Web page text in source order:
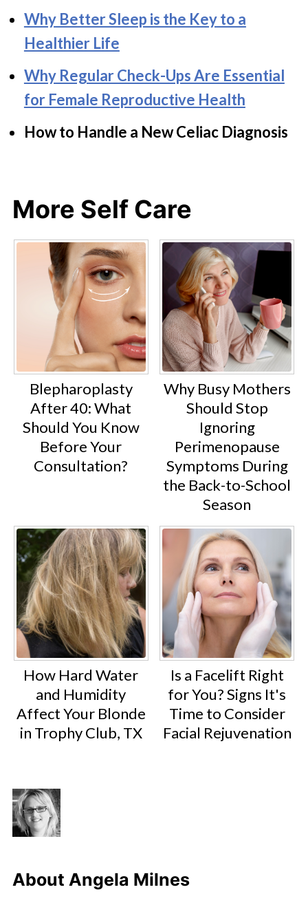
Why Better Sleep is the Key to a
Healthier Life
Why Regular Check-Ups Are Essential
for Female Reproductive Health
How to Handle a New Celiac Diagnosis
More Self Care
Blepharoplasty
After 40: What
Should You Know
Before Your
Consultation?
Why Busy Mothers
Should Stop
Ignoring
Perimenopause
Symptoms During
the Back-to-School
Season
How Hard Water
and Humidity
Affect Your Blonde
in Trophy Club, TX
Is a Facelift Right
for You? Signs It's
Time to Consider
Facial Rejuvenation
About Angela Milnes